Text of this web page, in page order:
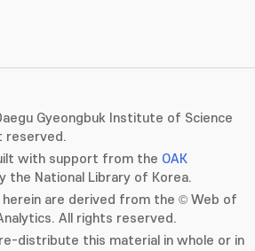
Gyeongbuk Institute of Science
reserved.
with support from the OAK
the National Library of Korea.
herein are derived from the © Web of
All rights reserved.
distribute this material in whole or in